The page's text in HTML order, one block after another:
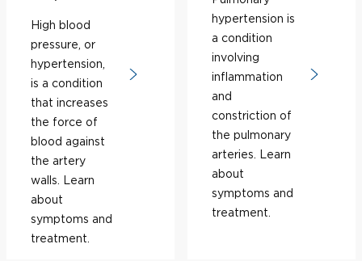
High blood
pressure, or
hypertension,
is a condition
that increases
the force of
blood against
the artery
walls. Learn
about
symptoms and
treatment.
hypertension is
a condition
involving
inflammation
and
constriction of
the pulmonary
arteries. Learn
about
symptoms and
treatment.